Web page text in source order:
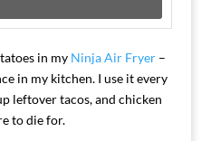
in my Ninja Air Fryer–
in my kitchen. I use it every
leftover tacos, and chicken
to die for.